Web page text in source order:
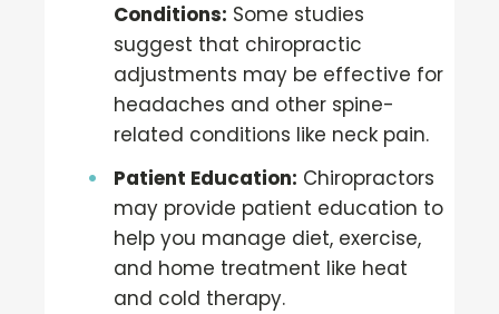
Conditions: Some studies
suggest that chiropractic
adjustments may be effective for
headaches and other spine-
related conditions like neck pain.
Patient Education: Chiropractors
may provide patient education to
help you manage diet, exercise,
and home treatment like heat
and cold therapy.